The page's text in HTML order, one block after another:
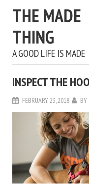
THE MADE
THING
A GOOD LIFE IS MADE
INSPECT THE
FEBRUARY 23, 2018 BY